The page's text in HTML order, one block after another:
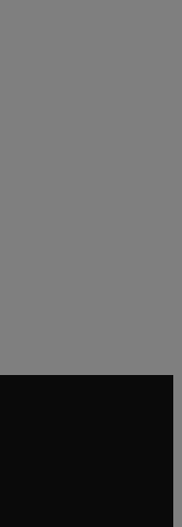
new tab/window
window